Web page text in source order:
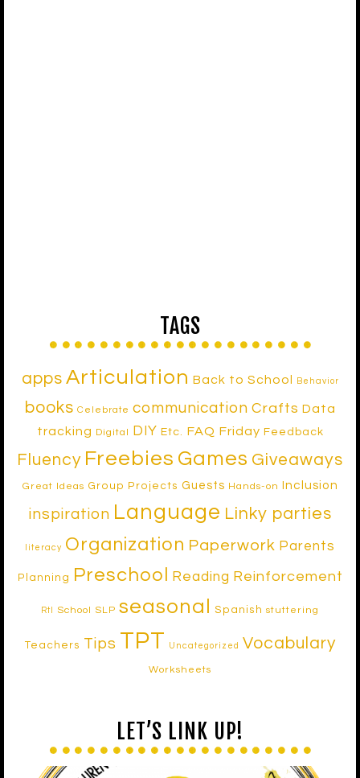
TAGS
apps Articulation Back to School Behavior
books Celebrate communication Crafts Data
tracking
Digital DIY Etc. FAQ Friday Feedback
Fluency Freebies Games Giveaways
Great Ideas Group Projects Guests Hands-on Inclusion
inspiration Language Linky parties
literacy Organization Paperwork Parents
Planning Preschool Reading Reinforcement
RtI School SLP seasonal Spanish stuttering
Teachers Tips TPT Uncategorized Vocabulary
Worksheets
LET’S LINK UP!